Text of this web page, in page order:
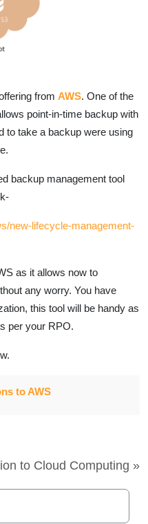
from AWS. One of the
point-in-time backup with
to take a backup were using
backup management tool
new-lifecycle-management-
as it allows now to
any worry. You have
this tool will be handy as
per your RPO.
to AWS
to Cloud Computing »